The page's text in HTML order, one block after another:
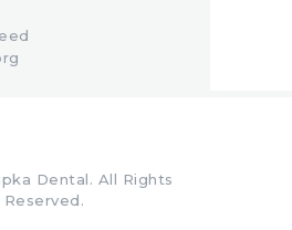
Dental. All Rights
Reserved.